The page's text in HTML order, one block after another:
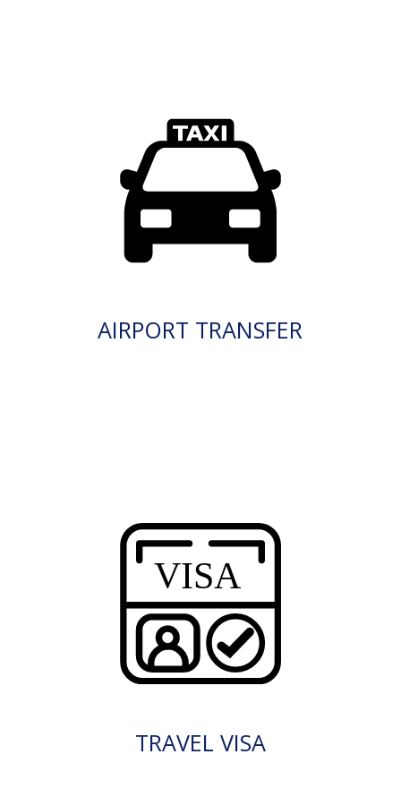
AIRPORT TRANSFER
TRAVEL VISA